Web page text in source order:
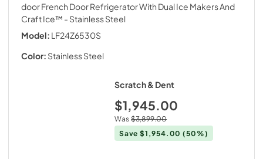
door French Door Refrigerator With Dual Ice Makers And
Craft Ice™ - Stainless Steel
Model: LF24Z6530S
Color: Stainless Steel
Scratch & Dent
$1,945.00
Was $3,899.00
Save$1,954.00 (50%)